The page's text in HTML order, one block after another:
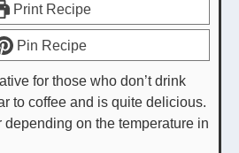
Print Recipe
Pin Recipe
for those who don’t drink
to coffee and is quite delicious.
on the temperature in